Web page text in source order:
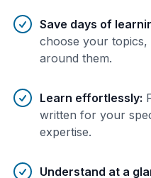
Save days of
choose your
around them.
Learn effortlessly:
written for your
expertise.
Understand at a